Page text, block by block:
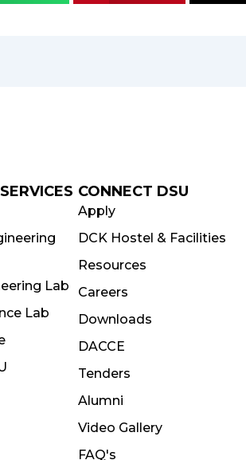
Lab
Lab
CONNECT DSU
Apply
DCK Hostel & Facilities
Resources
Careers
Downloads
DACCE
Tenders
Alumni
Video Gallery
FAQ's